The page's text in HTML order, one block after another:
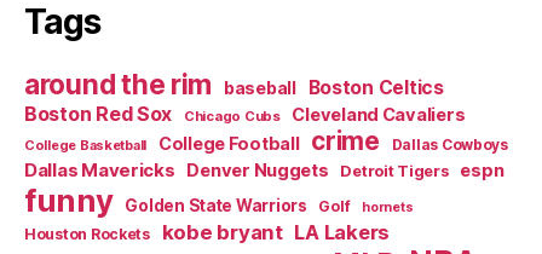
Tags
around the rim baseball Boston Celtics
Boston Red Sox Chicago Cubs Cleveland Cavaliers
College Basketball College Football crime Dallas Cowboys
Dallas Mavericks Denver Nuggets Detroit Tigers espn
funny Golden State Warriors Golf hornets
Houston Rockets kobe bryant LA Lakers